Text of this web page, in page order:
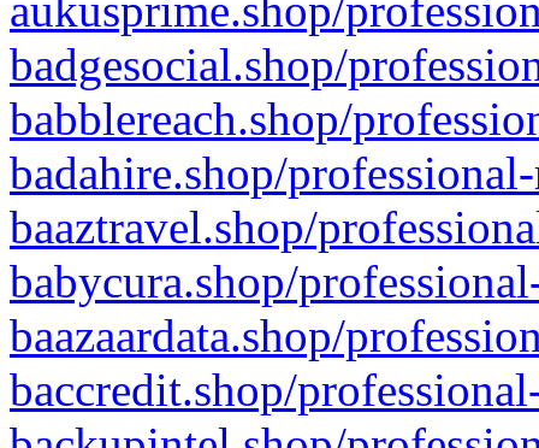
badgesocial.shop/
babblereach.shop/
badahire.shop/
baaztravel.shop/
babycura.shop/
baazaardata.shop/
baccredit.shop/